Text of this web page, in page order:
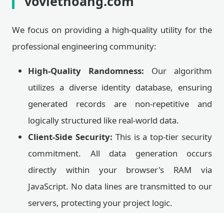
We focus on providing a high-quality utility for the
professional engineering community:
High-Quality Randomness: Our algorithm
utilizes a diverse identity database, ensuring
generated records are non-repetitive and
logically structured like real-world data.
Client-Side Security: This is a top-tier security
commitment. All data generation occurs
directly within your browser's RAM via
JavaScript. No data lines are transmitted to our
servers, protecting your project logic.